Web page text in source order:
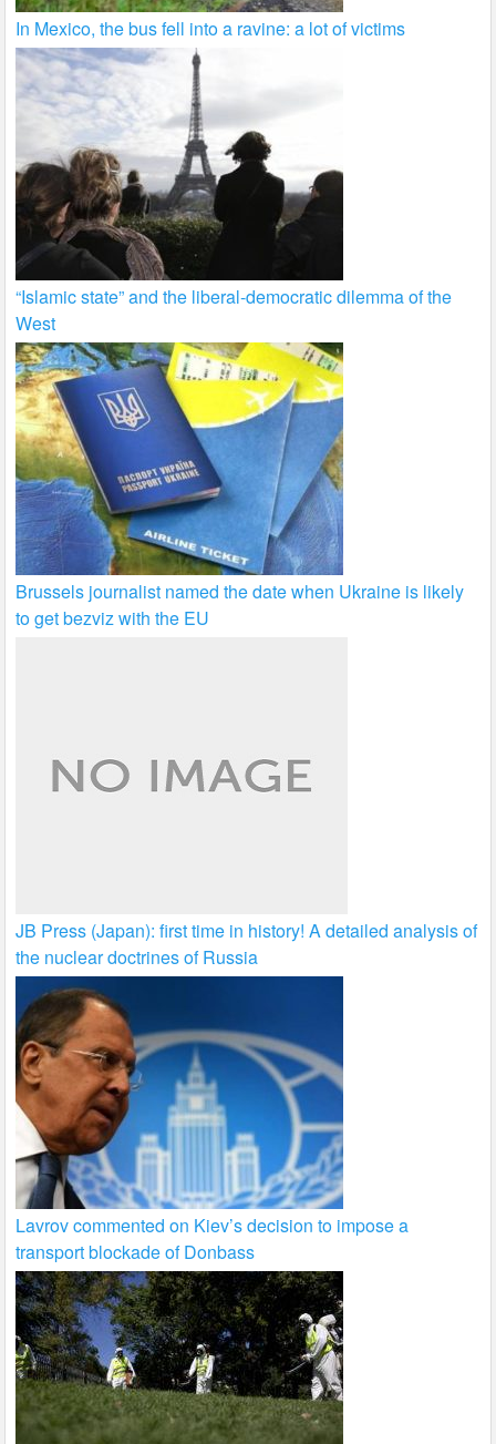
In Mexico, the bus fell into a ravine: a lot of victims
“Islamic state” and the liberal-democratic dilemma of the
West
Brussels journalist named the date when Ukraine is likely
to get bezviz with the EU
JB Press (Japan): first time in history! A detailed analysis of
the nuclear doctrines of Russia
Lavrov commented on Kiev’s decision to impose a
transport blockade of Donbass